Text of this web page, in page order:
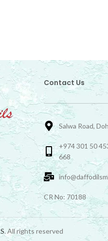
Contact Us
Salwa Road,
+974 301 50
668
CR No: 70188
. All rights reserved